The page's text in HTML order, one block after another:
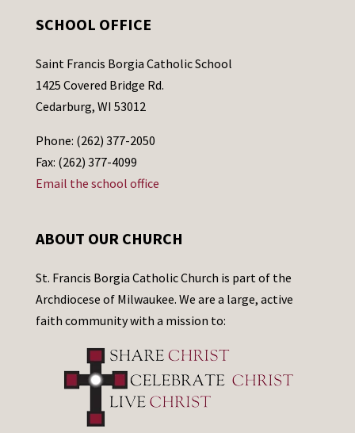
SCHOOL OFFICE
Saint Francis Borgia Catholic School
1425 Covered Bridge Rd.
Cedarburg, WI 53012
Phone: (262) 377-2050
Fax: (262) 377-4099
Email the school office
ABOUT OUR CHURCH
St. Francis Borgia Catholic Church is part of the
Archdiocese of Milwaukee. We are a large, active
faith community with a mission to: